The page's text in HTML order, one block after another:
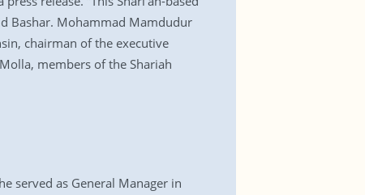
Bashar. Mohammad Mamdudur
chairman of the executive
members of the Shariah
served as General Manager in